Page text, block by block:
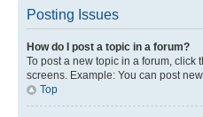
Posting Issues
How do I post a topic in a forum?
To post a new topic in a forum, click
screens. Example: You can post
Top